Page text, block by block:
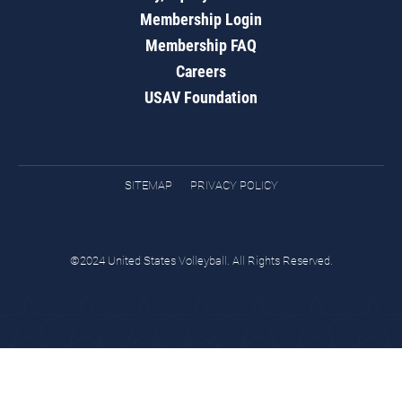
Membership Login
Membership FAQ
Careers
USAV Foundation
SITEMAP PRIVACY POLICY
©2024 United States Volleyball. All Rights Reserved.